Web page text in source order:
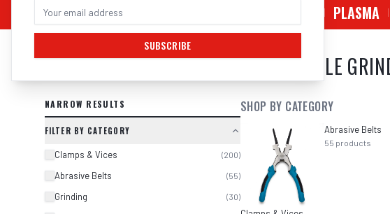
CHEMICALS STICK / MMAW PLASMA
SEARCH RESULTS FOR “CORDED ANGLE
NARROW RESULTS
FILTER BY CATEGORY
Clamps & Vices (200)
Abrasive Belts (55)
Grinding (30)
SHOP BY CATEGORY
Abrasive Belts
55 products
SUBSCRIBE